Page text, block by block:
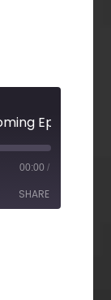
00:00 /
SHARE